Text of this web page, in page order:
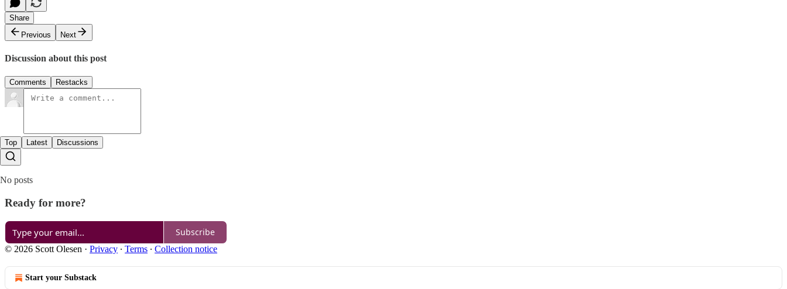
Share
Previous
Next
Discussion about this post
Comments Restacks
Top Latest Discussions
No posts
Ready for more?
Subscribe
© 2026 Scott Olesen · Privacy ∙ Terms ∙ Collection notice
Start your Substack